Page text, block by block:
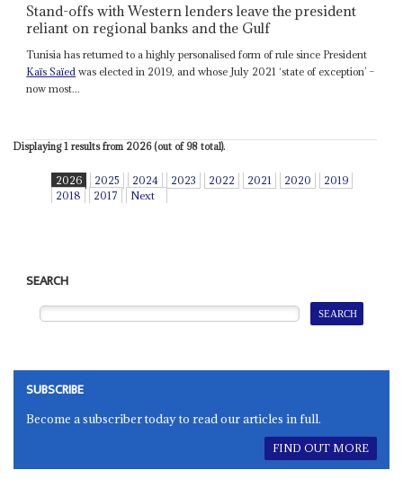
Stand-offs with Western lenders leave the president
reliant on regional banks and the Gulf
Tunisia has returned to a highly personalised form of rule since President
Kaïs Saïed was elected in 2019, and whose July 2021 ‘state of exception’ –
now most...
Displaying 1 results from 2026 (out of 98 total).
2026 2025 2024 2023 2022 2021 2020
2019
2018
2017 Next
SEARCH
SUBSCRIBE
Become a subscriber today to read our articles in full.
FIND OUT MORE